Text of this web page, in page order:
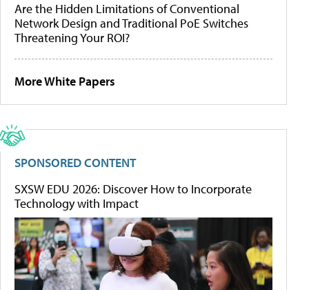
Are the Hidden Limitations of Conventional
Network Design and Traditional PoE Switches
Threatening Your ROI?
More White Papers
SPONSORED CONTENT
SXSW EDU 2026: Discover How to Incorporate
Technology with Impact